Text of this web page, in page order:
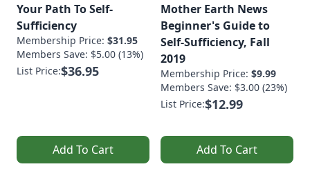
Your Path To Self-
Sufficiency
Membership Price: $31.95
Members Save: $5.00 (13%)
List Price:$36.95
Add To Cart
Mother Earth News
Beginner's Guide to
Self-Sufficiency, Fall
2019
Membership Price: $9.99
Members Save: $3.00 (23%)
List Price:$12.99
Add To Cart